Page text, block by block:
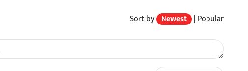
Sort by Newest | Popular